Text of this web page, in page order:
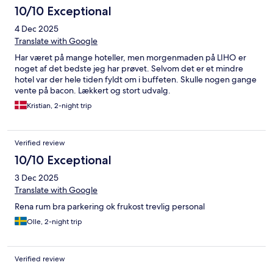
10/10 Exceptional
4 Dec 2025
Translate with Google
Har været på mange hoteller, men morgenmaden på LIHO er
noget af det bedste jeg har prøvet. Selvom det er et mindre
hotel var der hele tiden fyldt om i buffeten. Skulle nogen gange
vente på bacon. Lækkert og stort udvalg.
Kristian, 2-night trip
Verified review
10/10 Exceptional
3 Dec 2025
Translate with Google
Rena rum bra parkering ok frukost trevlig personal
Olle, 2-night trip
Verified review